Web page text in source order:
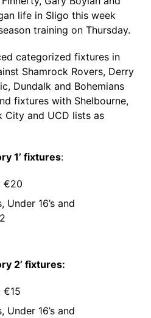
life in Sligo this week
training on Thursday.
categorized fixtures in
Shamrock Rovers, Derry
Dundalk and Bohemians
fixtures with Shelbourne,
City and UCD lists as
1’ fixtures:
€20
Under 16’s and
2’ fixtures:
€15
Under 16’s and